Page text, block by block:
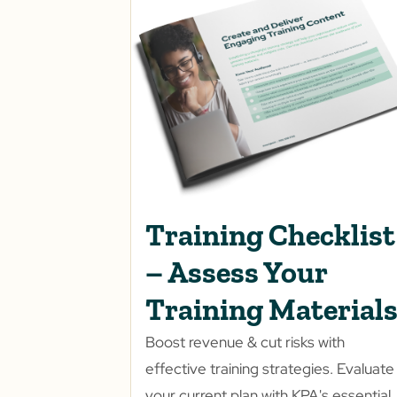
Training Checklist
– Assess Your
Training Materials
Boost revenue & cut risks with
effective training strategies. Evaluate